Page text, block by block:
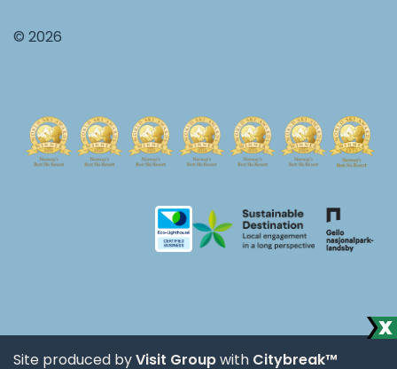
© 2026
Site produced byVisit Groupwith Citybreak™